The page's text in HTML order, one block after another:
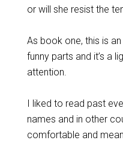
or will she resist the
As book one, this is
funny parts and it’s a
attention.
I liked to read past
names and in other
comfortable and